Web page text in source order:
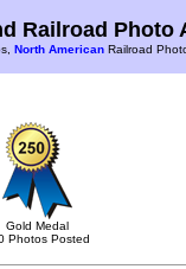
Railroad Photo
North American Railroad
Gold Medal
Photos Posted